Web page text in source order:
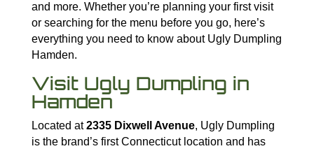
and more. Whether you’re planning your first visit
or searching for the menu before you go, here’s
everything you need to know about Ugly Dumpling
Hamden.
Visit Ugly Dumpling in
Hamden
Located at2335 Dixwell Avenue, Ugly Dumpling
is the brand’s first Connecticut location and has